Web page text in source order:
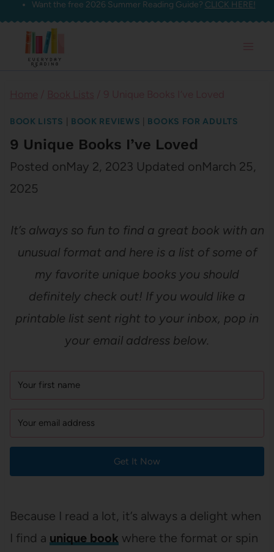
Skip
content
Want the free 2026 Summer Reading Guide? CLICK HERE!
BOOK LISTS BOOK REVIEWS BOOKS FOR ADULTS
9 Unique Books I’ve Loved
Posted onMay 2, 2023 Updated onMarch 25,
2025
It’s always so fun to find a great book with an
unusual format and here is a list of some of
my favorite unique books you should
definitely check out! If you would like a
printable list sent right to your inbox, pop in
your email address below.
Get It Now
Because I read a lot, it’s always a delight when
I find a unique book where the format or spin